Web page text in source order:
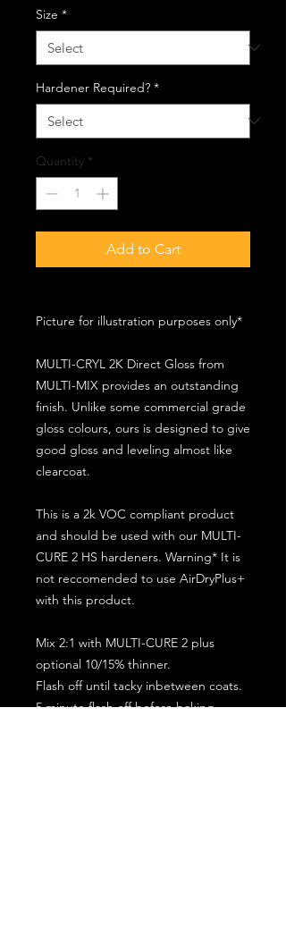
Size *
Hardener Required? *
Quantity *
Add to Cart
Picture for illustration purposes only*
MULTI-CRYL 2K Direct Gloss from
MULTI-MIX provides an outstanding
finish. Unlike some commercial grade
gloss colours, ours is designed to give
good gloss and leveling almost like
clearcoat.
This is a 2k VOC compliant product
and should be used with our MULTI-
CURE 2 HS hardeners. Warning* It is
not reccomended to use AirDryPlus+
with this product.
Mix 2:1 with MULTI-CURE 2 plus
optional 10/15% thinner.
Flash off until tacky inbetween coats.
5 minute flash off before baking.